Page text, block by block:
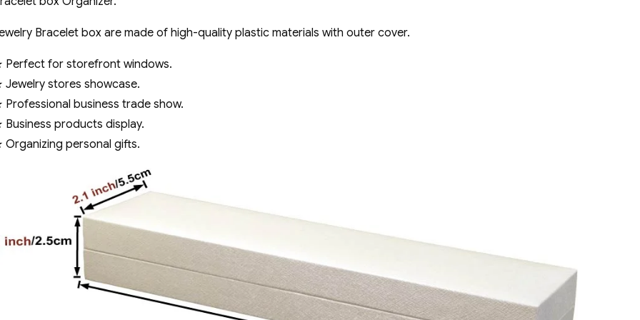
Bracelet box are made of high-quality plastic materials with outer cover.
Perfect for storefront windows.
Jewelry stores showcase.
Professional business trade show.
Business products display.
Organizing personal gifts.